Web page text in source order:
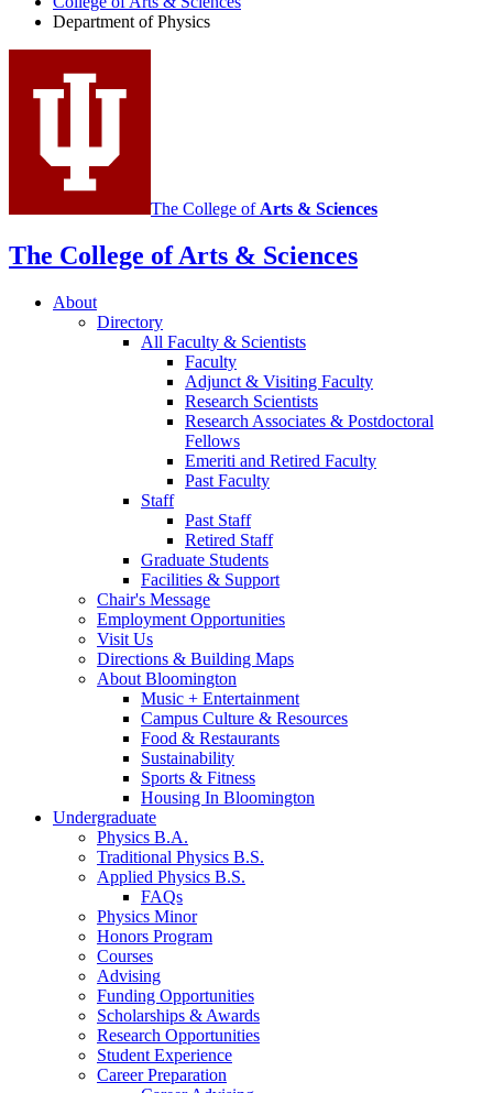
Physics
media
channels
Department of Physics
The College of Arts & Sciences
The College of Arts & Sciences
About
Directory
All Faculty & Scientists
Faculty
Adjunct & Visiting Faculty
Research Scientists
Research Associates & Postdoctoral
Fellows
Emeriti and Retired Faculty
Past Faculty
Staff
Past Staff
Retired Staff
Graduate Students
Facilities & Support
Chair's Message
Employment Opportunities
Visit Us
Directions & Building Maps
About Bloomington
Music + Entertainment
Campus Culture & Resources
Food & Restaurants
Sustainability
Sports & Fitness
Housing In Bloomington
Undergraduate
Physics B.A.
Traditional Physics B.S.
Applied Physics B.S.
FAQs
Physics Minor
Honors Program
Courses
Advising
Funding Opportunities
Scholarships & Awards
Research Opportunities
Student Experience
Career Preparation